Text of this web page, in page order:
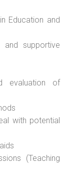
Education and
supportive
evaluation of
with potential
(Teaching